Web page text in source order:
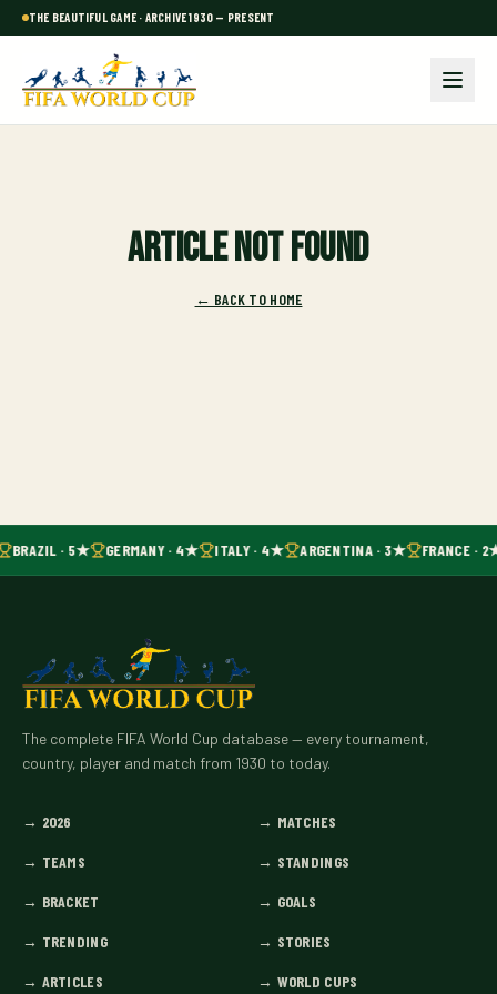
THE BEAUTIFUL GAME · ARCHIVE 1930 — PRESENT
Article not found
← BACK TO HOME
BRAZIL · 5★ GERMANY · 4★ ITALY · 4★ ARGENTINA · 3★ FRANCE ·
The complete FIFA World Cup database — every tournament,
country, player and match from 1930 to today.
→ 2026 → MATCHES
→ TEAMS → STANDINGS
→ BRACKET → GOALS
→ TRENDING → STORIES
→ ARTICLES → WORLD CUPS